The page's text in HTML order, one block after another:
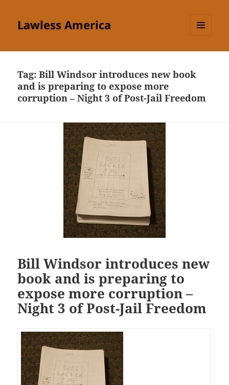
Lawless America
Tag:Bill Windsor introduces new book
and is preparing to expose more
corruption – Night 3 of Post-Jail Freedom
Bill Windsor introduces new
book and is preparing to
expose more corruption –
Night 3 of Post-Jail Freedom